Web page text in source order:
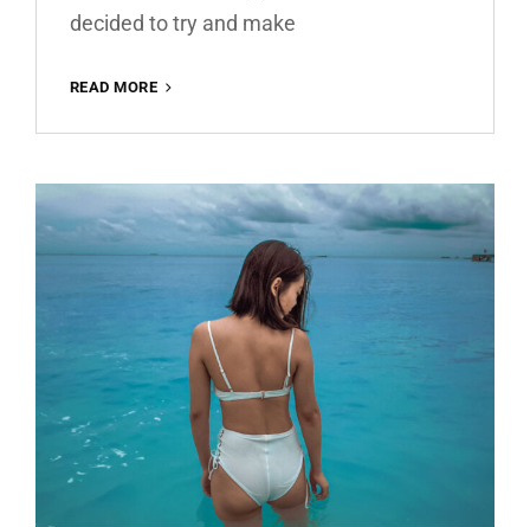
decided to try and make
READ MORE
FREE
PRESET
100%
WWW.EDITINGFREE.COM